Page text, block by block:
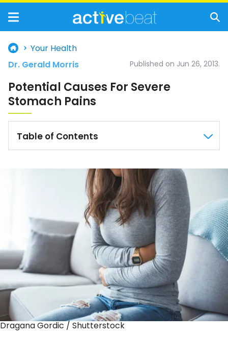
Your Health
Potential Causes For Severe
Stomach Pains
Published on Jun 26, 2013.
Table of Contents
Dragana Gordic / Shutterstock
Dr. Gerald Morris